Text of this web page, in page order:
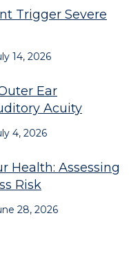
Trigger Severe
14, 2026
Ear
Acuity
4, 2026
Health: Assessing
Risk
28, 2026